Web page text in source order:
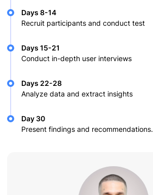
Days 8-14
Recruit participants and conduct test
Days 15-21
Conduct in-depth user interviews
Days 22-28
Analyze data and extract insights
Day 30
Present findings and recommendations.